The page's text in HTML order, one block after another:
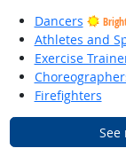
Dancers
Athletes and
Exercise
Firefighters